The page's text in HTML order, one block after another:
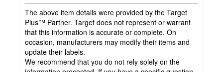
The above item details were provided by the Target
Plus™ Partner. Target does not represent or warrant
that this information is accurate or complete. On
occasion, manufacturers may modify their items and
update their labels.
We recommend that you do not rely solely on the